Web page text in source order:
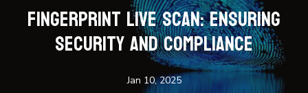
Fingerprint Live Scan: Ensuring
Security and Compliance
Jan 10, 2025